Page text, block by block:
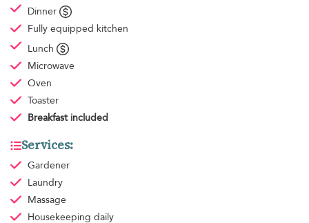
Dinner
Fully equipped kitchen
Lunch
Microwave
Oven
Toaster
Breakfast included
Services:
Gardener
Laundry
Massage
Housekeeping daily